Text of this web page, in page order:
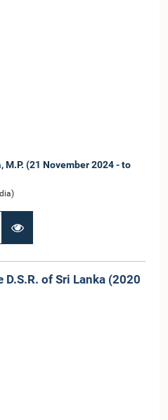
(21 November 2024 - to
of Sri Lanka (2020